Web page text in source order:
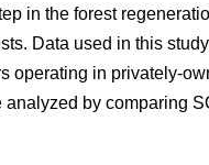
in the forest
Data used in this
operating in privately-
by comparing